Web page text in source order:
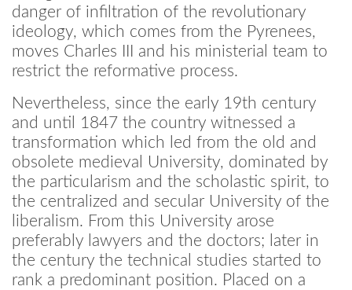
danger of infiltration of the revolutionary
ideology, which comes from the Pyrenees,
moves Charles III and his ministerial team to
restrict the reformative process.
Nevertheless, since the early 19th century
and until 1847 the country witnessed a
transformation which led from the old and
obsolete medieval University, dominated by
the particularism and the scholastic spirit, to
the centralized and secular University of the
liberalism. From this University arose
preferably lawyers and the doctors; later in
the century the technical studies started to
rank a predominant position. Placed on a